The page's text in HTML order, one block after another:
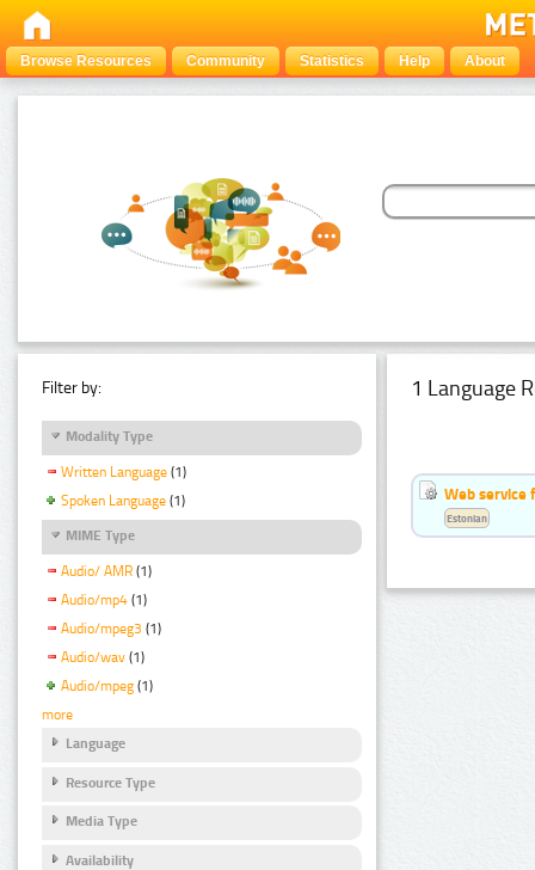
Browse Resources Community Statistics Help About
Filter by:
Modality Type
Written Language (1)
Spoken Language (1)
MIME Type
Audio/ AMR (1)
Audio/mp4 (1)
Audio/mpeg3 (1)
Audio/wav (1)
Audio/mpeg (1)
more
Language
Resource Type
Media Type
Availability
1 Language
Web service
Estonian